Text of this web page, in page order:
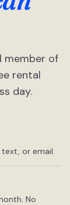
member of
rental
day.
or email.
No